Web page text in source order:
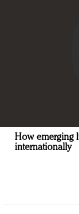
How emerging
internationally